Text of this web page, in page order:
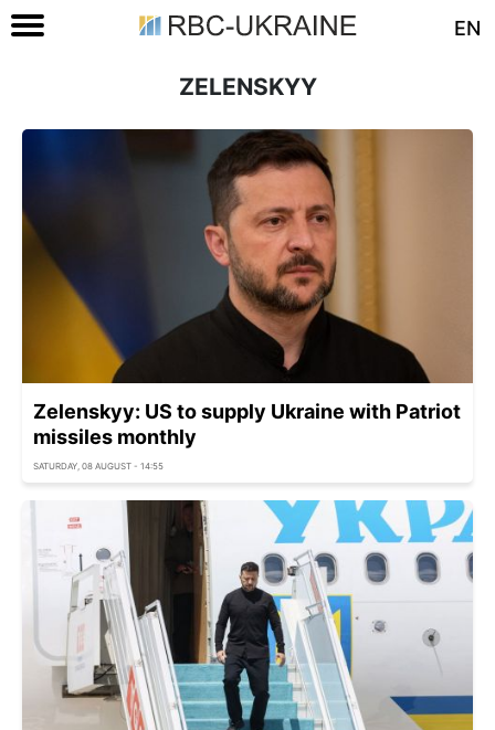
EN
ZELENSKYY
Zelenskyy: US to supply Ukraine with Patriot
missiles monthly
SATURDAY, 08 AUGUST - 14:55